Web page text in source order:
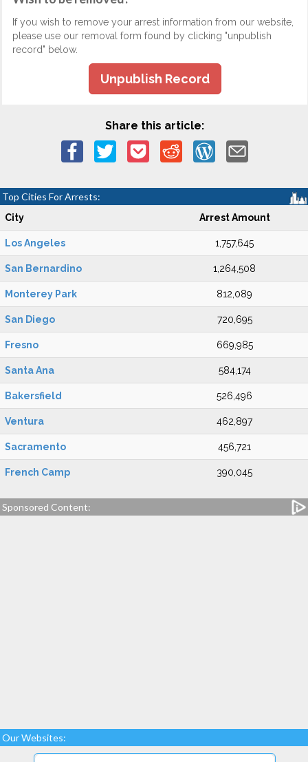
If you wish to remove your arrest information from our website,
please use our removal form found by clicking "unpublish
record" below.
Unpublish Record
Share this article:
Top Cities For Arrests:
City Arrest Amount
Los Angeles 1,757,645
San Bernardino 1,264,508
Monterey Park 812,089
San Diego 720,695
Fresno 669,985
Santa Ana 584,174
Bakersfield 526,496
Ventura 462,897
Sacramento 456,721
French Camp 390,045
Sponsored Content:
Our Websites: